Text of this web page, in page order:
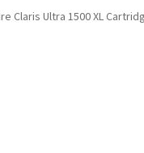
Claris Ultra 1500 XL